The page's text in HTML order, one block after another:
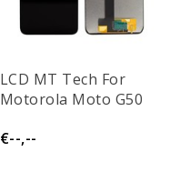
LCD MT Tech For
Motorola Moto G50
€--,--